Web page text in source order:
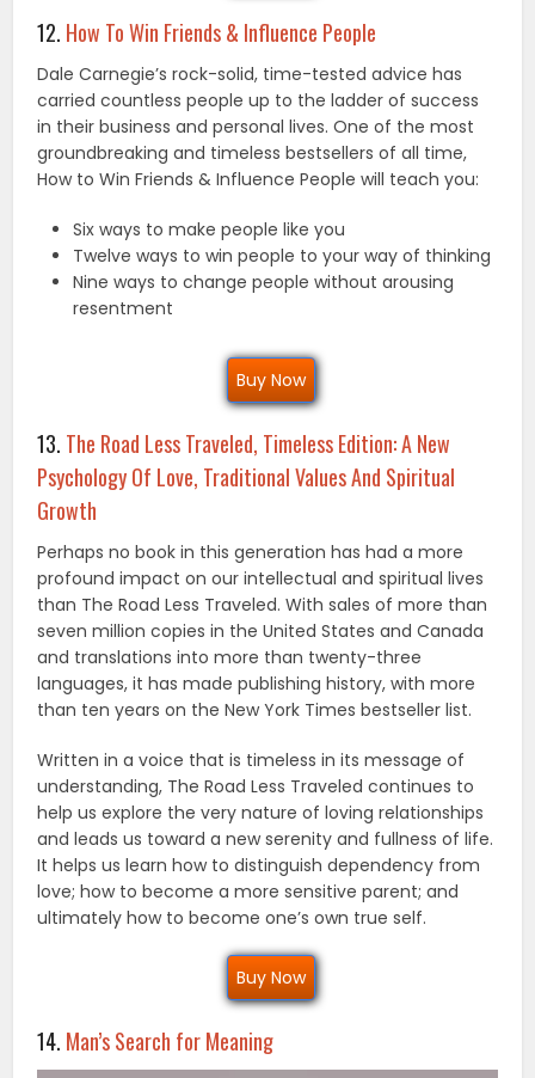
12. How To Win Friends & Influence People
Dale Carnegie’s rock-solid, time-tested advice has
carried countless people up to the ladder of success
in their business and personal lives. One of the most
groundbreaking and timeless bestsellers of all time,
How to Win Friends & Influence People will teach you:
Six ways to make people like you
Twelve ways to win people to your way of thinking
Nine ways to change people without arousing
resentment
Buy Now
13. The Road Less Traveled, Timeless Edition: A New
Psychology Of Love, Traditional Values And Spiritual
Growth
Perhaps no book in this generation has had a more
profound impact on our intellectual and spiritual lives
than The Road Less Traveled. With sales of more than
seven million copies in the United States and Canada
and translations into more than twenty-three
languages, it has made publishing history, with more
than ten years on the New York Times bestseller list.
Written in a voice that is timeless in its message of
understanding, The Road Less Traveled continues to
help us explore the very nature of loving relationships
and leads us toward a new serenity and fullness of life.
It helps us learn how to distinguish dependency from
love; how to become a more sensitive parent; and
ultimately how to become one’s own true self.
Buy Now
14. Man’s Search for Meaning